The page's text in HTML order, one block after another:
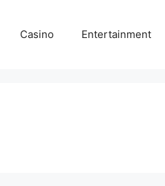
Casino Entertainment